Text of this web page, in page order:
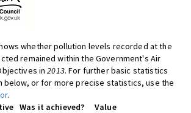
whether pollution levels recorded at the
remained within the Government's Air
in2013. For further basic statistics
below, or for more precise statistics, use the
.
Was it achieved?
Value